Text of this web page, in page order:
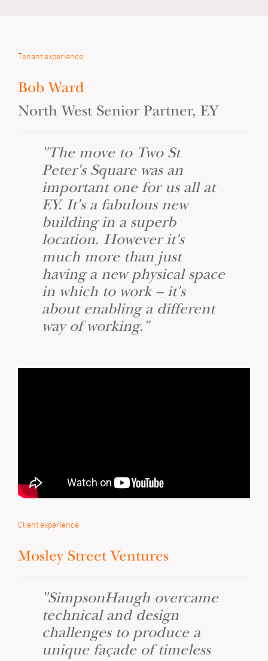
Tenant experience
Bob Ward
North West Senior Partner, EY
"The move to Two St
Peter's Square was an
important one for us all at
EY. It's a fabulous new
building in a superb
location. However it's
much more than just
having a new physical space
in which to work – it's
about enabling a different
way of working."
Client experience
Mosley Street Ventures
"SimpsonHaugh overcame
technical and design
challenges to produce a
unique façade of timeless